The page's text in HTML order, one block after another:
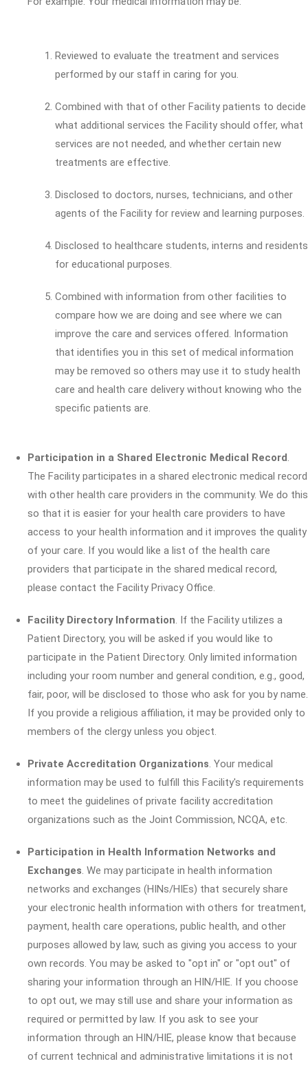
Reviewed to evaluate the treatment and services
performed by our staff in caring for you.
Combined with that of other Facility patients to decide
what additional services the Facility should offer, what
services are not needed, and whether certain new
treatments are effective.
Disclosed to doctors, nurses, technicians, and other
agents of the Facility for review and learning purposes.
Disclosed to healthcare students, interns and residents
for educational purposes.
Combined with information from other facilities to
compare how we are doing and see where we can
improve the care and services offered. Information
that identifies you in this set of medical information
may be removed so others may use it to study health
care and health care delivery without knowing who the
specific patients are.
Participation in a Shared Electronic Medical Record.
The Facility participates in a shared electronic medical record
with other health care providers in the community. We do this
so that it is easier for your health care providers to have
access to your health information and it improves the quality
of your care. If you would like a list of the health care
providers that participate in the shared medical record,
please contact the Facility Privacy Office.
Facility Directory Information. If the Facility utilizes a
Patient Directory, you will be asked if you would like to
participate in the Patient Directory. Only limited information
including your room number and general condition, e.g., good,
fair, poor, will be disclosed to those who ask for you by name.
If you provide a religious affiliation, it may be provided only to
members of the clergy unless you object.
Private Accreditation Organizations. Your medical
information may be used to fulfill this Facility's requirements
to meet the guidelines of private facility accreditation
organizations such as the Joint Commission, NCQA, etc.
Participation in Health Information Networks and
Exchanges. We may participate in health information
networks and exchanges (HINs/HIEs) that securely share
your electronic health information with others for treatment,
payment, health care operations, public health, and other
purposes allowed by law, such as giving you access to your
own records. You may be asked to "opt in" or "opt out" of
sharing your information through an HIN/HIE. If you choose
to opt out, we may still use and share your information as
required or permitted by law. If you ask to see your
information through an HIN/HIE, please know that because
of current technical and administrative limitations it is not